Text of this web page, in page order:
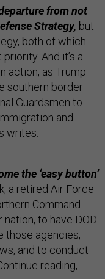
from not
Strategy, but
both of which
And it’s a
action, as Trump
southern border
Guardsmen to
and
writes.
the ‘easy button’
a retired Air Force
Command.
to have DOD
those agencies,
and to conduct
reading,